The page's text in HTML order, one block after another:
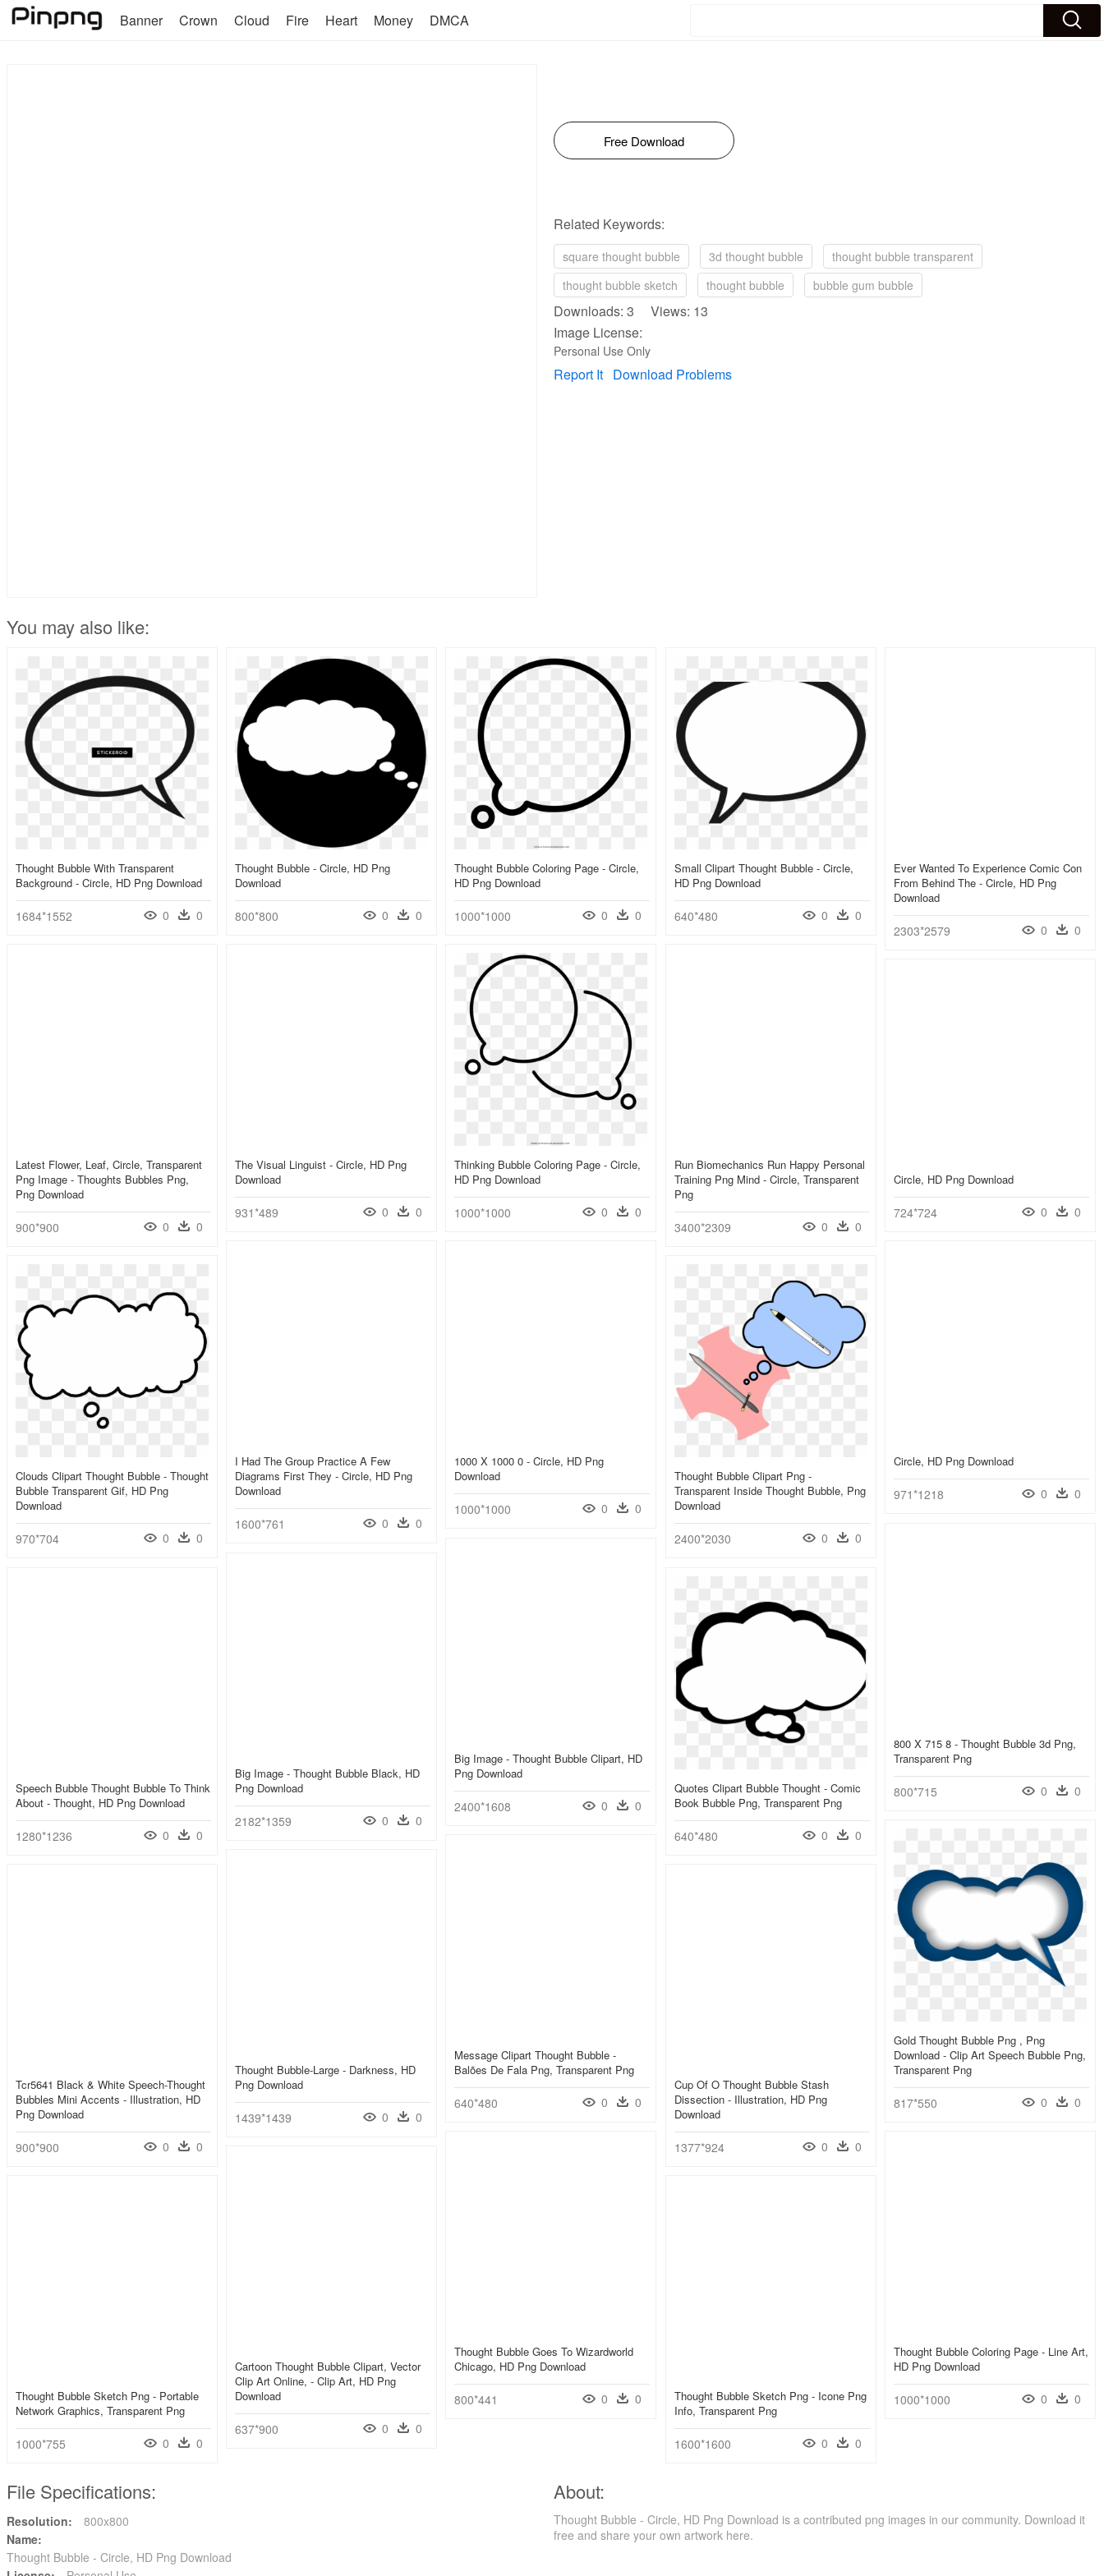
Banner Crown Cloud Fire Heart Money DMCA
Free Download
Related Keywords:
square thought bubble 3d thought bubble
thought bubble transparent
thought bubble sketch
thought bubble bubble gum bubble
Downloads: 3 Views: 13
Image License:
Personal Use Only
Report It Download Problems
You may also like:
Thought Bubble With Transparent
Background - Circle, HD Png Download
1684*1552 0 0
Thought Bubble - Circle, HD Png
Download
800*800 0 0
Thought Bubble Coloring Page - Circle,
HD Png Download
1000*1000 0 0
Small Clipart Thought Bubble - Circle,
HD Png Download
640*480 0 0
Ever Wanted To Experience Comic Con
From Behind The - Circle, HD Png
Download
2303*2579 0 0
Latest Flower, Leaf, Circle, Transparent
Png Image - Thoughts Bubbles Png,
Png Download
900*900 0 0
The Visual Linguist - Circle, HD Png
Download
931*489 0 0
Thinking Bubble Coloring Page - Circle,
HD Png Download
1000*1000 0 0
Run Biomechanics Run Happy Personal
Training Png Mind - Circle, Transparent
Png
3400*2309 0 0
Circle, HD Png Download
724*724 0 0
I Had The Group Practice A Few
Diagrams First They - Circle, HD Png
Download
1600*761 0 0
1000 X 1000 0 - Circle, HD Png
Download
1000*1000 0 0
Circle, HD Png Download
971*1218 0 0
Clouds Clipart Thought Bubble - Thought
Bubble Transparent Gif, HD Png
Download
970*704 0 0
Thought Bubble Clipart Png -
Transparent Inside Thought Bubble, Png
Download
2400*2030 0 0
800 X 715 8 - Thought Bubble 3d Png,
Transparent Png
800*715 0 0
Big Image - Thought Bubble Clipart, HD
Png Download
2400*1608 0 0
Big Image - Thought Bubble Black, HD
Png Download
2182*1359 0 0
Speech Bubble Thought Bubble To Think
About - Thought, HD Png Download
1280*1236 0 0
Quotes Clipart Bubble Thought - Comic
Book Bubble Png, Transparent Png
640*480 0 0
Gold Thought Bubble Png , Png
Download - Clip Art Speech Bubble Png,
Transparent Png
817*550 0 0
Message Clipart Thought Bubble -
Balões De Fala Png, Transparent Png
640*480 0 0
Thought Bubble-Large - Darkness, HD
Png Download
1439*1439 0 0
Tcr5641 Black & White Speech-Thought
Bubbles Mini Accents - Illustration, HD
Png Download
900*900 0 0
Cup Of O Thought Bubble Stash
Dissection - Illustration, HD Png
Download
1377*924 0 0
Thought Bubble Goes To Wizardworld
Chicago, HD Png Download
800*441 0 0
Thought Bubble Coloring Page - Line Art,
HD Png Download
1000*1000 0 0
Cartoon Thought Bubble Clipart, Vector
Clip Art Online, - Clip Art, HD Png
Download
637*900 0 0
Thought Bubble Sketch Png - Portable
Network Graphics, Transparent Png
1000*755 0 0
Thought Bubble Sketch Png - Icone Png
Info, Transparent Png
1600*1600 0 0
File Specifications:
Resolution:
800x800
Name:
Thought Bubble - Circle, HD Png Download
About:
Thought Bubble - Circle, HD Png Download is a contributed png images in our community. Download it
free and share your own artwork here.